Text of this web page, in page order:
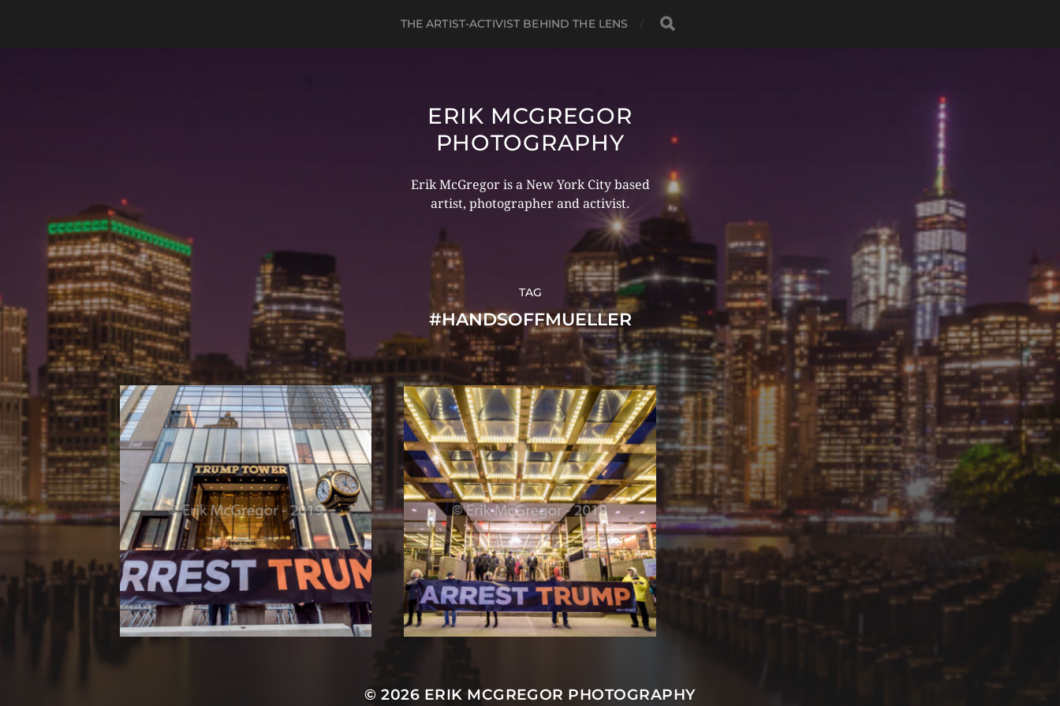
THE ARTIST-ACTIVIST BEHIND THE LENS
ERIK MCGREGOR
PHOTOGRAPHY
Erik McGregor is a New York City based
artist, photographer and activist.
TAG
#HANDSOFFMUELLER
© 2026 ERIK MCGREGOR PHOTOGRAPHY